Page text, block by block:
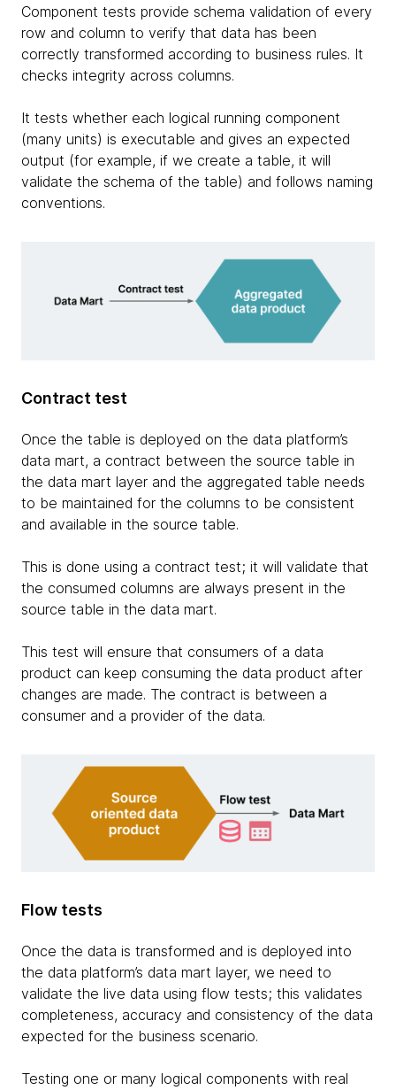
Component tests provide schema validation of every
row and column to verify that data has been
correctly transformed according to business rules. It
checks integrity across columns.
It tests whether each logical running component
(many units) is executable and gives an expected
output (for example, if we create a table, it will
validate the schema of the table) and follows naming
conventions.
Contract test
Once the table is deployed on the data platform’s
data mart, a contract between the source table in
the data mart layer and the aggregated table needs
to be maintained for the columns to be consistent
and available in the source table.
This is done using a contract test; it will validate that
the consumed columns are always present in the
source table in the data mart.
This test will ensure that consumers of a data
product can keep consuming the data product after
changes are made. The contract is between a
consumer and a provider of the data.
Flow tests
Once the data is transformed and is deployed into
the data platform’s data mart layer, we need to
validate the live data using flow tests; this validates
completeness, accuracy and consistency of the data
expected for the business scenario.
Testing one or many logical components with real